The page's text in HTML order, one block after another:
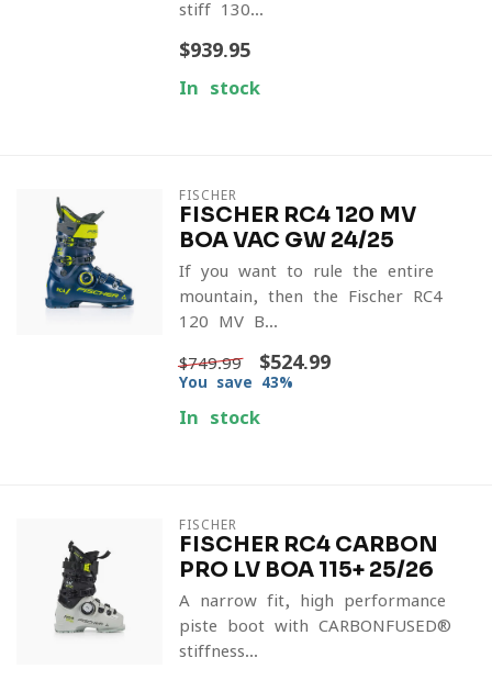
stiff 130...
$939.95
In stock
FISCHER
FISCHER RC4 120 MV
BOA VAC GW 24/25
If you want to rule the entire
mountain, then the Fischer RC4
120 MV B...
$749.99 $524.99
You save 43%
In stock
FISCHER
FISCHER RC4 CARBON
PRO LV BOA 115+ 25/26
A narrow-fit, high-performance
piste boot with CARBONFUSED®
stiffness...